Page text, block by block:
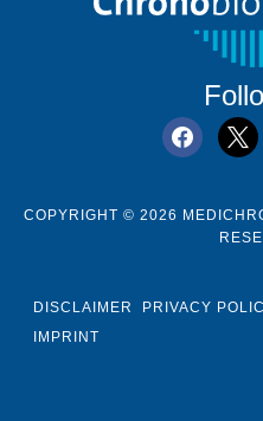
facebook
x
COPYRIGHT © 2026
DISCLAIMER PRIVACY
IMPRINT